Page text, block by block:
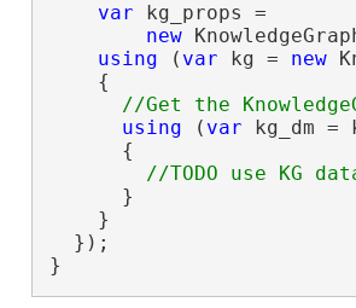
var kg_props =
new
using ( var kg = new
    {
using ( var kg_dm =
      {
      }
    }
  });
}